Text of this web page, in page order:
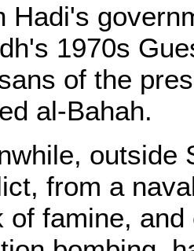
Hadi's
1970s
of the
al-Bahah.
outside
from a
of famine,